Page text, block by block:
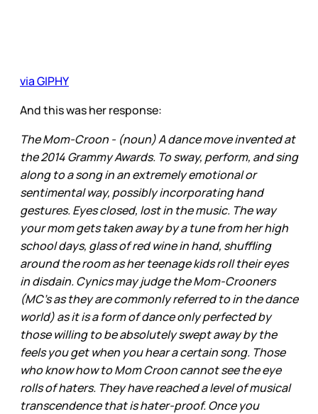
via GIPHY
And this was her response:
The Mom-Croon - (noun) A dance move invented at
the 2014 Grammy Awards. To sway, perform, and sing
along to a song in an extremely emotional or
sentimental way, possibly incorporating hand
gestures. Eyes closed, lost in the music. The way
your mom gets taken away by a tune from her high
school days, glass of red wine in hand, shuffling
around the room as her teenage kids roll their eyes
in disdain. Cynics may judge the Mom-Crooners
(MC’s as they are commonly referred to in the dance
world) as it is a form of dance only perfected by
those willing to be absolutely swept away by the
feels you get when you hear a certain song. Those
who know how to Mom Croon cannot see the eye
rolls of haters. They have reached a level of musical
transcendence that is hater-proof. Once you